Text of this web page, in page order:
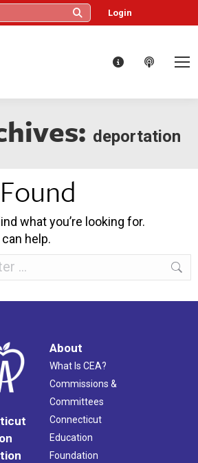
Login
deportation
what you’re looking for.
help.
About
What Is CEA?
Commissions &
Committees
Connecticut
Education
Foundation